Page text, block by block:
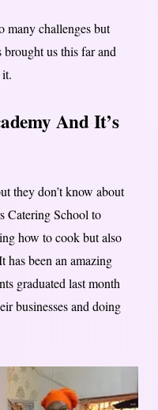
many challenges but
brought us this far and
And It’s
they don’t know about
Catering School to
how to cook but also
has been an amazing
graduated last month
businesses and doing